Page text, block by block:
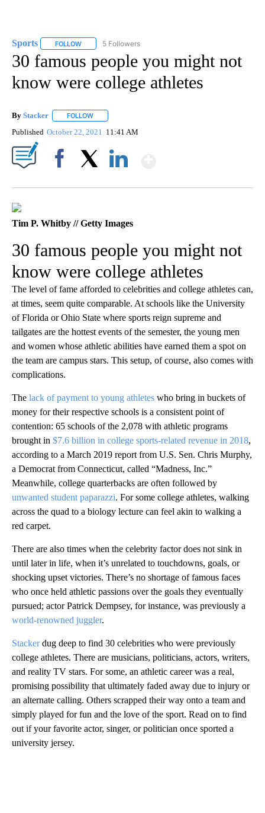
Sports FOLLOW FOLLOW "SPORTS" TO RECEIVE NOTIFICATIONS ABOUT
5 Followers
30 famous people you might not
know were college athletes
By Stacker FOLLOW
Published October 22, 2021 11:41 AM
Tim P. Whitby // Getty Images
30 famous people you might not
know were college athletes
The level of fame afforded to celebrities and college athletes can,
at times, seem quite comparable. At schools like the University
of Florida or Ohio State where sports reign supreme and
tailgates are the hottest events of the semester, the young men
and women whose athletic abilities have earned them a spot on
the team are campus stars. This setup, of course, also comes with
complications.
The lack of payment to young athletes who bring in buckets of
money for their respective schools is a consistent point of
contention: 65 schools of the 2,078 with athletic programs
brought in $7.6 billion in college sports-related revenue in 2018,
according to a March 2019 report from U.S. Sen. Chris Murphy,
a Democrat from Connecticut, called “Madness, Inc.”
Meanwhile, college quarterbacks are often followed by
unwanted student paparazzi. For some college athletes, walking
across the quad to a biology lecture can feel akin to walking a
red carpet.
There are also times when the celebrity factor does not sink in
until later in life, when it’s unrelated to touchdowns, goals, or
shocking upset victories. There’s no shortage of famous faces
who once held athletic passions over the goals they eventually
pursued; actor Patrick Dempsey, for instance, was previously a
world-renowned juggler.
Stackerdug deep to find 30 celebrities who were previously
college athletes. There are musicians, politicians, actors, writers,
and reality TV stars. For some, an athletic career was a real,
promising possibility that ultimately faded away due to injury or
an alternate calling. Others scrapped their way onto a team and
simply played for fun and the love of the sport. Read on to find
out if your favorite actor, singer, or politician once sported a
university jersey.